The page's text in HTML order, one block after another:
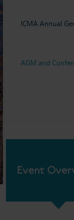
ICMA Annual
AGM and
Event